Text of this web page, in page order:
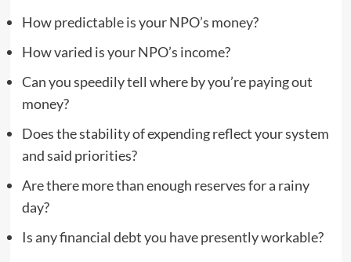
How predictable is your NPO’s money?
How varied is your NPO’s income?
Can you speedily tell where by you’re paying out
money?
Does the stability of expending reflect your system
and said priorities?
Are there more than enough reserves for a rainy
day?
Is any financial debt you have presently workable?